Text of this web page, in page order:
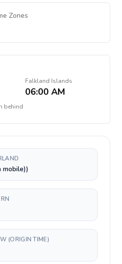
Zones
Falkland Islands
06:00 AM
behind
mobile))
(ORIGIN TIME)